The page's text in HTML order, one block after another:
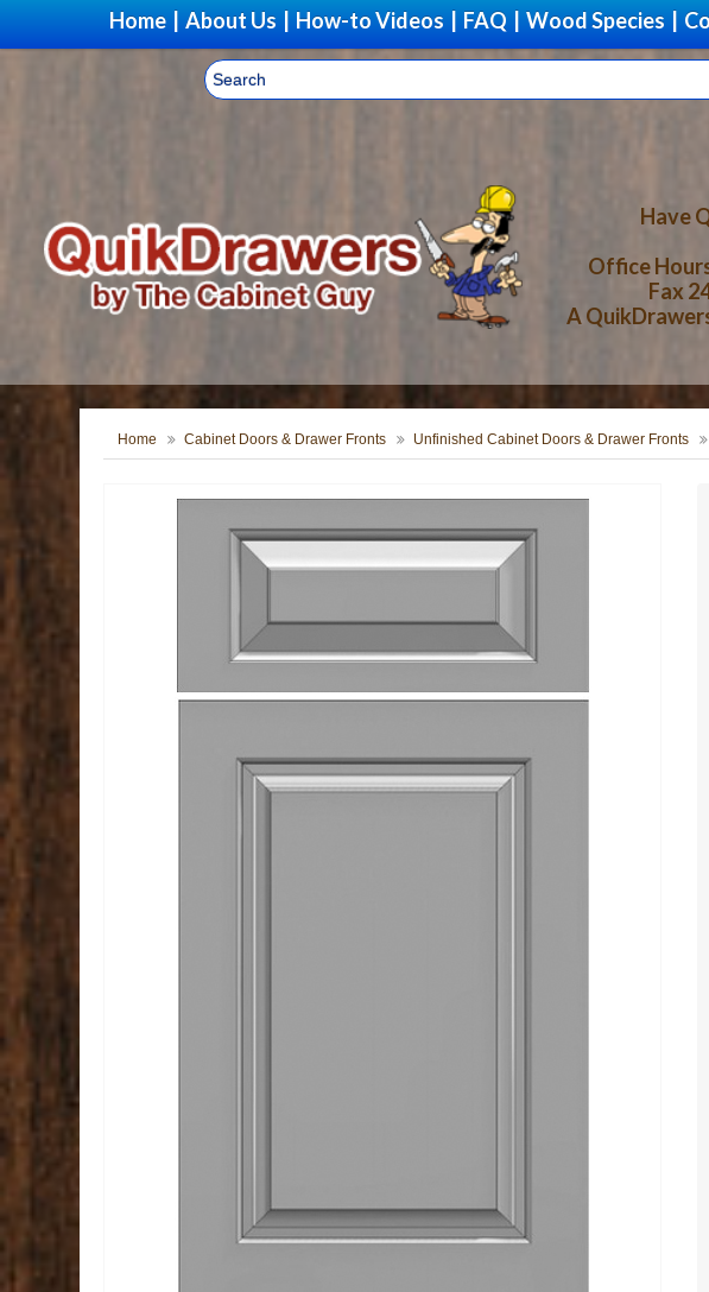
Home About Us How-to Videos FAQ Wood Species
Have
Office
Fax
A
Home Cabinet Doors & Drawer Fronts Unfinished Cabinet Doors & Drawer Fronts